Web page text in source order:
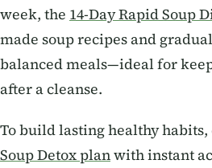
week, the 14-Day Rapid Soup
made soup recipes and
balanced meals—ideal for
after a cleanse.
To build lasting healthy
Soup Detox planwith instant